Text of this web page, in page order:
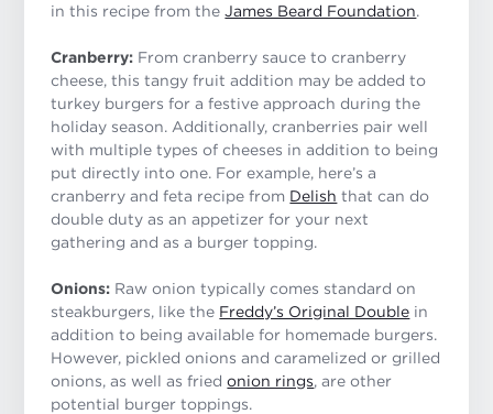
in this recipe from the James Beard Foundation
Cranberry: From cranberry sauce to cranberry
cheese, this tangy fruit addition may be added to
turkey burgers for a festive approach during the
holiday season. Additionally, cranberries pair well
with multiple types of cheeses in addition to being
put directly into one. For example, here’s a
cranberry and feta recipe from Delish that can do
double duty as an appetizer for your next
gathering and as a burger topping.
Onions: Raw onion typically comes standard on
steakburgers, like the Freddy’s Original Double in
addition to being available for homemade burgers.
However, pickled onions and caramelized or grilled
onions, as well as friedonion rings , are other
potential burger toppings.